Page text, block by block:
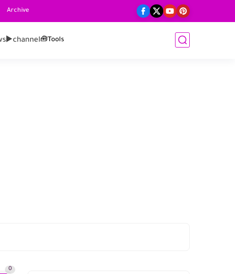
Archive
▶️channel🧰Tools
0